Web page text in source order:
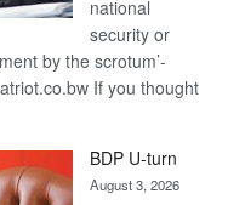
national
security or
by the scrotum’-
If you thought
BDP U-turn
August 3, 2026